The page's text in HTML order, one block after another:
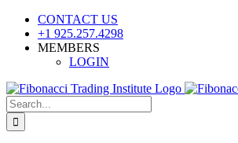
Skip
content
CONTACT US
+1 925.257.4298
MEMBERS
LOGIN
YouTube
SoundCloud
Facebook
X
Search
for: